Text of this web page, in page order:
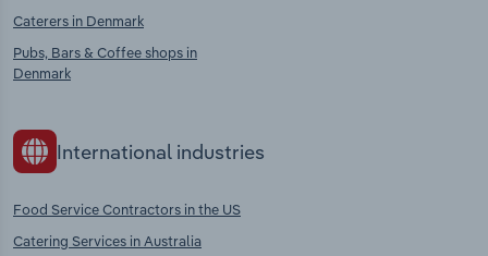
Caterers in Denmark
Pubs, Bars & Coffee shops in
Denmark
International industries
Food Service Contractors in the US
Catering Services in Australia